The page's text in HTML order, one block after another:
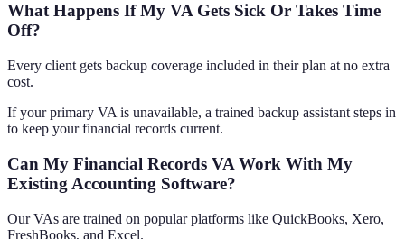
What Happens If My VA Gets Sick Or Takes Time
Off?
Every client gets backup coverage included in their plan at no extra
cost.
If your primary VA is unavailable, a trained backup assistant steps in
to keep your financial records current.
Can My Financial Records VA Work With My
Existing Accounting Software?
Our VAs are trained on popular platforms like QuickBooks, Xero,
FreshBooks, and Excel.